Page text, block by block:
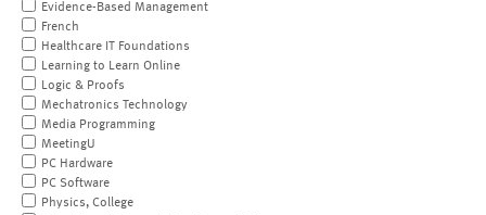
Evidence-Based Management
French
Healthcare IT Foundations
Learning to Learn Online
Logic & Proofs
Mechatronics Technology
Media Programming
MeetingU
PC Hardware
PC Software
Physics, College